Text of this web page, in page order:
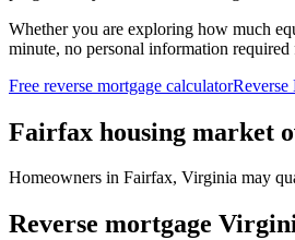
Whether you are exploring how much
minute, no personal information
Free reverse mortgage calculatorReverse
Fairfax housing market
Homeowners in Fairfax, Virginia may
Reverse mortgage